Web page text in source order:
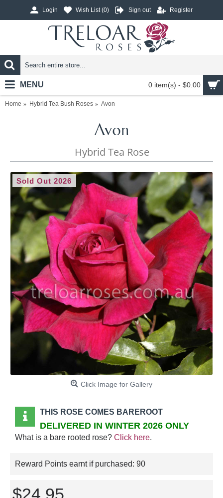
Login Wish List (0) Sign out Register
0 item(s) - $0.00
MENU
Home Hybrid Tea Bush Roses Avon
Avon
Hybrid Tea Rose
Sold Out 2026
Click Image for Gallery
THIS ROSE COMES BAREROOT
DELIVERED IN WINTER 2026 ONLY
What is a bare rooted rose? Click here.
Reward Points earnt if purchased: 90
$24.95